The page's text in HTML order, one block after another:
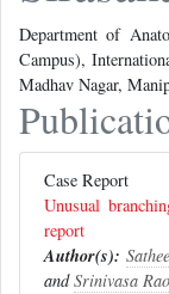
Department of
Campus),
Madhav Nagar,
Case Report
Unusual
report
Author(s):
andSrinivasa